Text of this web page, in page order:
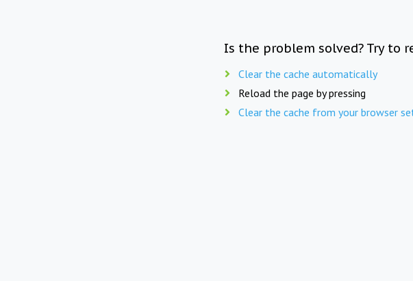
Is the problem solved? Try to
Clear the cache automatically
Reload the page by pressing
Clear the cache from your browser